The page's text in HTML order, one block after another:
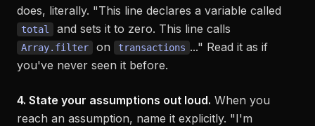
does, literally. "This line declares a variable called
total and sets it to zero. This line calls
Array.filter on transactions ..." Read it as if
you've never seen it before.
4. State your assumptions out loud. When you
reach an assumption, name it explicitly. "I'm